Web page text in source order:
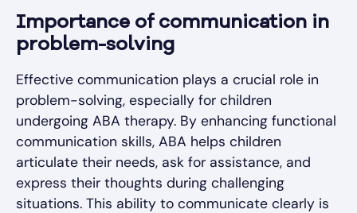
Importance of communication in
problem-solving
Effective communication plays a crucial role in
problem-solving, especially for children
undergoing ABA therapy. By enhancing functional
communication skills, ABA helps children
articulate their needs, ask for assistance, and
express their thoughts during challenging
situations. This ability to communicate clearly is